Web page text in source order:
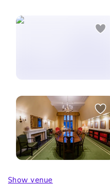
Show venue